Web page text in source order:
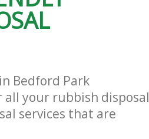
Bedford Park
all your rubbish disposal
services that are
Bedford Park